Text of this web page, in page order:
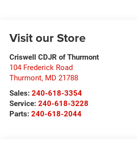
Visit our Store
Criswell CDJR of Thurmont
104 Frederick Road
Thurmont, MD 21788
Sales: 240-618-3354
Service: 240-618-3228
Parts: 240-618-2044